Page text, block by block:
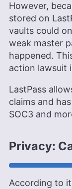
However,
stored on
vaults could
weak master
happened.
action lawsuit
LastPass
claims and
SOC3 and
Privacy:
According to